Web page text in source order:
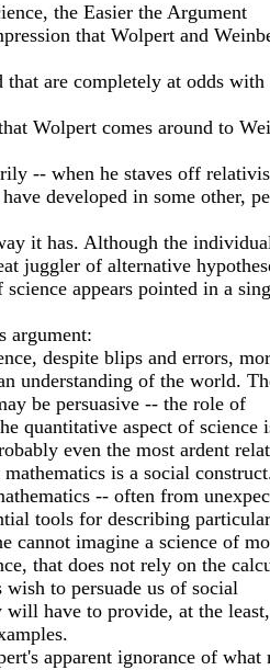
the Easier the Argument
that Wolpert and
are completely at odds with
Wolpert comes around to
-- when he staves off
developed in some other,
it has. Although the
juggler of alternative
appears pointed in a
argument:
despite blips and errors,
understanding of the world.
be persuasive -- the role of
quantitative aspect of science
even the most ardent
is a social
-- often from
tools for describing particular
cannot imagine a science of
that does not rely on the
to persuade us of social
have to provide, at the least,
apparent ignorance of what